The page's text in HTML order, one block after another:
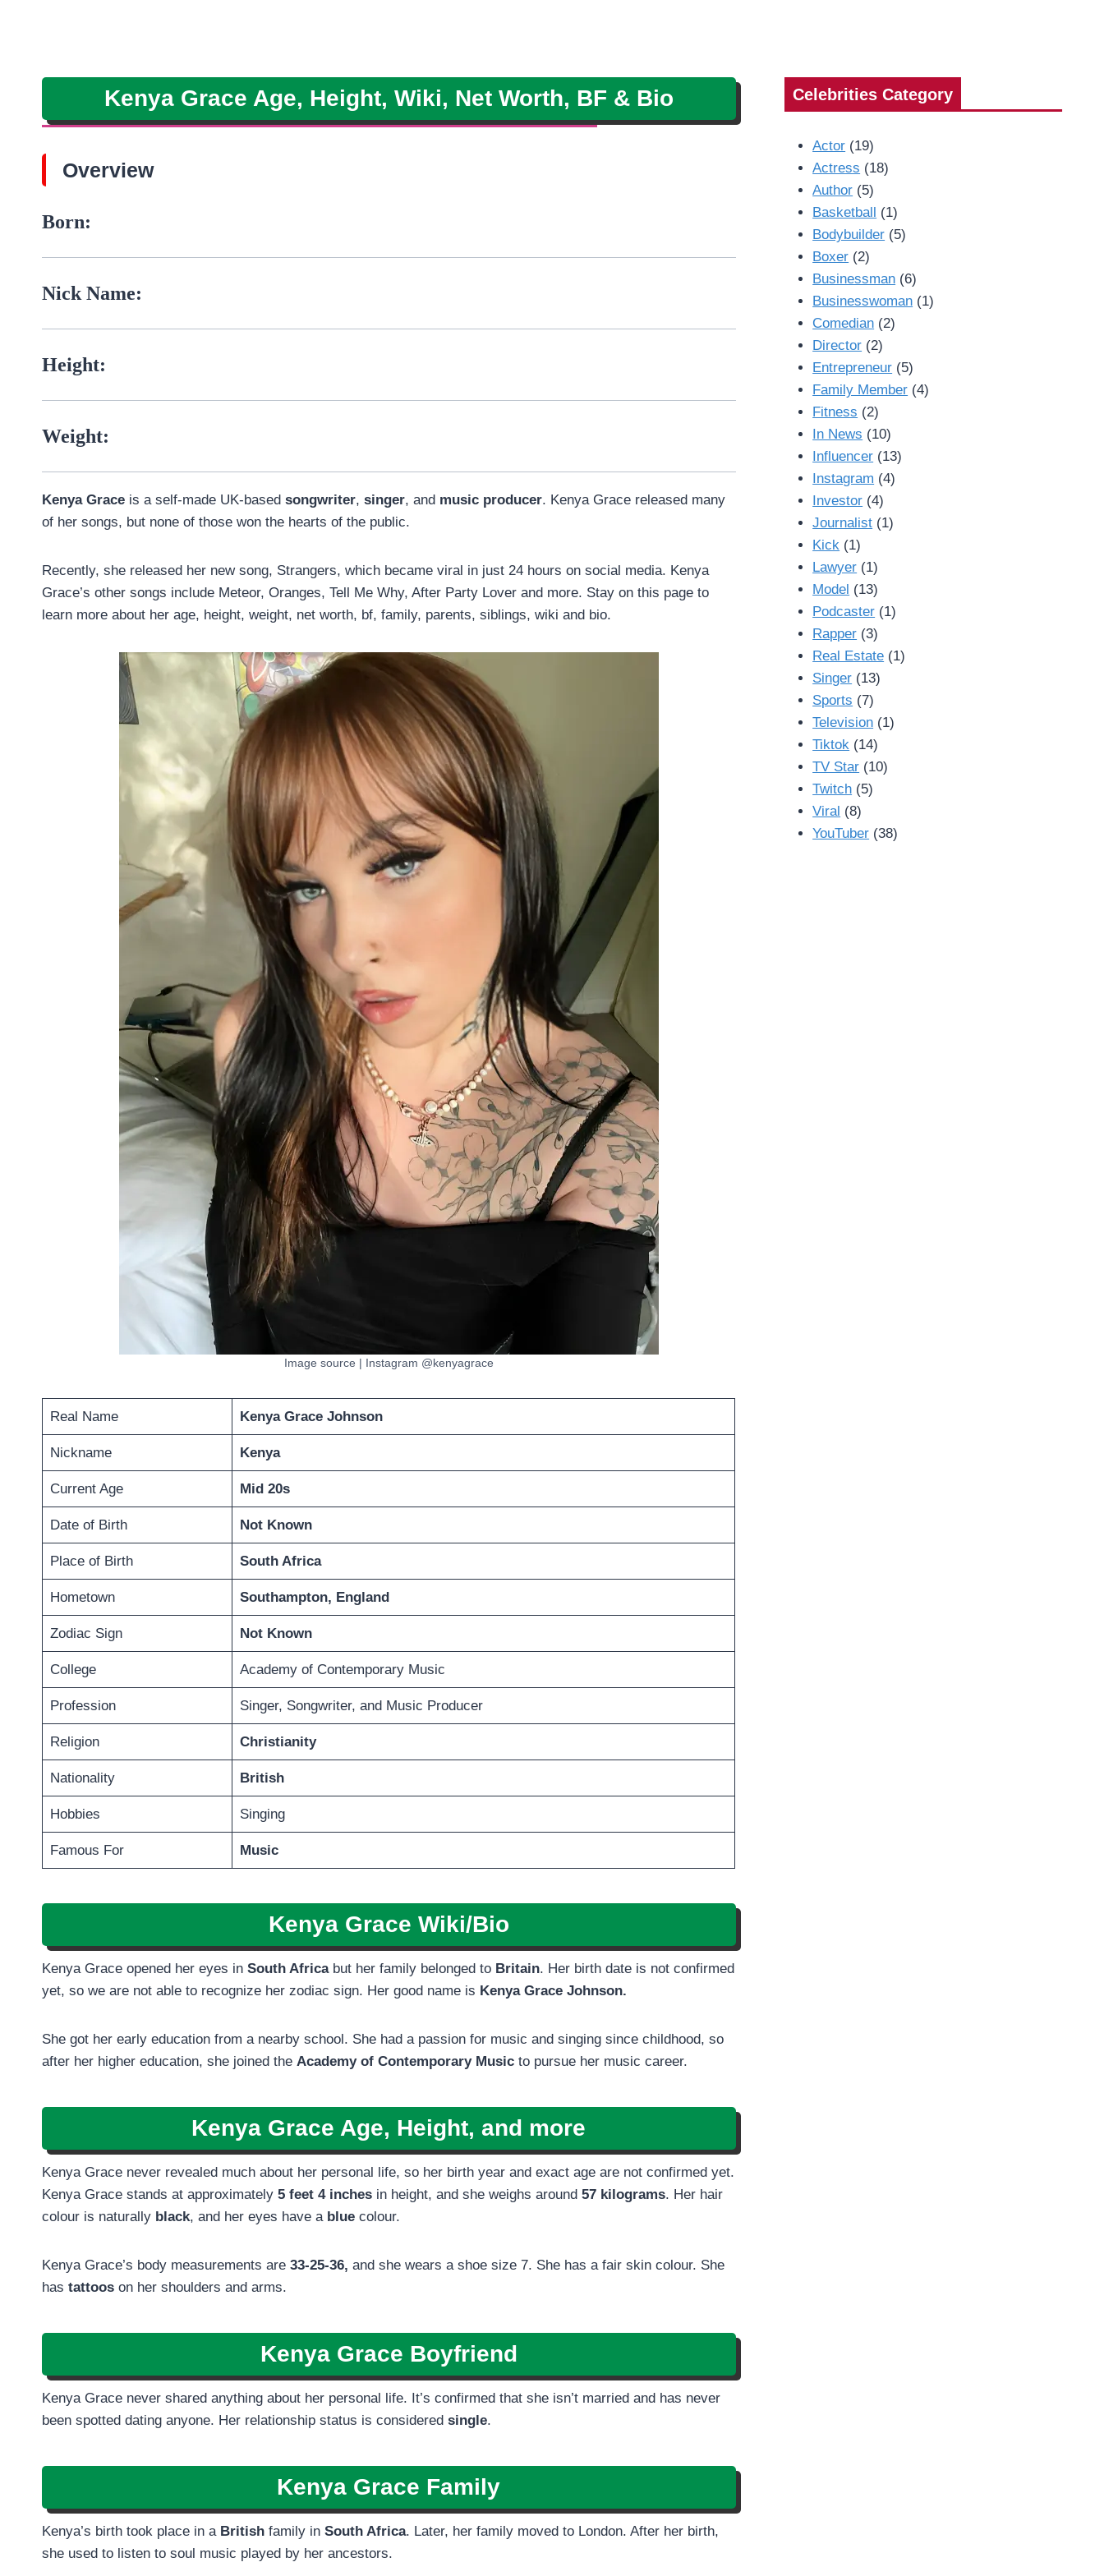
Kenya Grace Age, Height, Wiki, Net Worth, BF & Bio
Overview
Born:
Nick Name:
Height:
Weight:
Kenya Grace is a self-made UK-based songwriter, singer, and music producer. Kenya Grace released many
of her songs, but none of those won the hearts of the public.
Recently, she released her new song, Strangers, which became viral in just 24 hours on social media. Kenya
Grace’s other songs include Meteor, Oranges, Tell Me Why, After Party Lover and more. Stay on this page to
learn more about her age, height, weight, net worth, bf, family, parents, siblings, wiki and bio.
Image source | Instagram @kenyagrace
Real Name Kenya Grace Johnson
Nickname Kenya
Current Age Mid 20s
Date of Birth Not Known
Place of Birth South Africa
Hometown Southampton, England
Zodiac Sign Not Known
College Academy of Contemporary Music
Profession Singer, Songwriter, and Music Producer
Religion Christianity
Nationality British
Hobbies Singing
Famous For Music
Kenya Grace Wiki/Bio
Kenya Grace opened her eyes in South Africa but her family belonged to Britain. Her birth date is not confirmed
yet, so we are not able to recognize her zodiac sign. Her good name is Kenya Grace Johnson.
She got her early education from a nearby school. She had a passion for music and singing since childhood, so
after her higher education, she joined the Academy of Contemporary Music to pursue her music career.
Kenya Grace Age, Height, and more
Kenya Grace never revealed much about her personal life, so her birth year and exact age are not confirmed yet.
Kenya Grace stands at approximately 5 feet 4 inches in height, and she weighs around 57 kilograms. Her hair
colour is naturally black, and her eyes have ablue colour.
Kenya Grace’s body measurements are 33-25-36, and she wears a shoe size 7. She has a fair skin colour. She
has tattoos on her shoulders and arms.
Kenya Grace Boyfriend
Kenya Grace never shared anything about her personal life. It’s confirmed that she isn’t married and has never
been spotted dating anyone. Her relationship status is considered single.
Kenya Grace Family
Kenya’s birth took place in a British family in South Africa. Later, her family moved to London. After her birth,
she used to listen to soul music played by her ancestors.
Celebrities Category
Actor (19)
Actress (18)
Author (5)
Basketball
(1)
Bodybuilder (5)
Boxer (2)
Businessman (6)
Businesswoman (1)
Comedian (2)
Director (2)
Entrepreneur (5)
Family Member (4)
Fitness (2)
In News (10)
Influencer (13)
Instagram (4)
Investor (4)
Journalist (1)
Kick (1)
Lawyer (1)
Model (13)
Podcaster (1)
Rapper (3)
Real Estate (1)
Singer (13)
Sports (7)
Television (1)
Tiktok (14)
TV Star (10)
Twitch (5)
Viral (8)
YouTuber (38)